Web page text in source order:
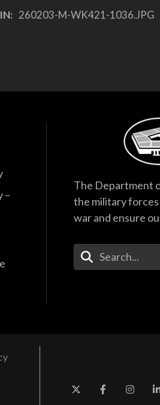
260203-M-WK421-1036.JPG
–
The Department
the military
war and ensure
Enter Your